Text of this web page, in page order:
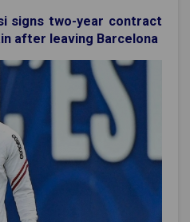
signs two-year contract
after leaving Barcelona